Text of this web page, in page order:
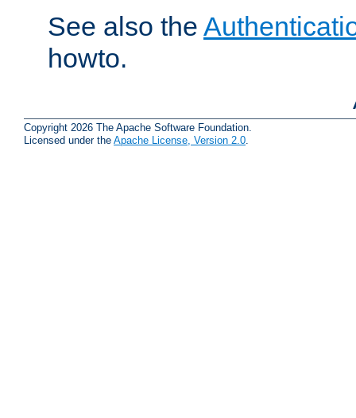
See also the
howto.
Copyright 2026 The Apache Software Foundation.
Licensed under the Apache License, Version 2.0